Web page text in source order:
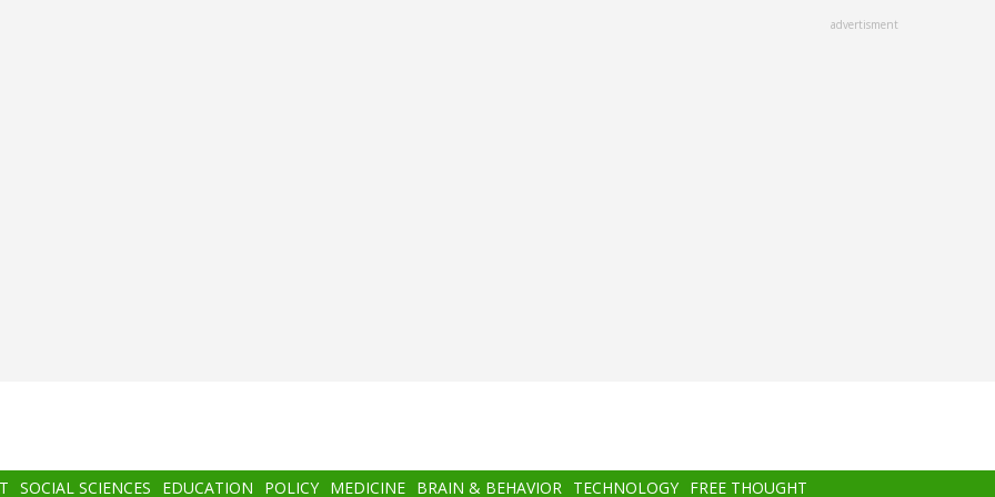
advertisment
SOCIAL SCIENCES EDUCATION POLICY MEDICINE BRAIN & BEHAVIOR TECHNOLOGY FREE THOUGHT